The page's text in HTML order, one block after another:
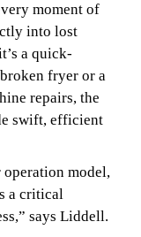
moment of
into lost
a quick-
fryer or a
repairs, the
swift, efficient
operation model,
a critical
says Liddell.